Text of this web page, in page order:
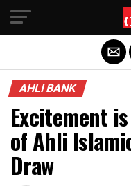
AHLI BANK
Excitement
of Ahli
Draw